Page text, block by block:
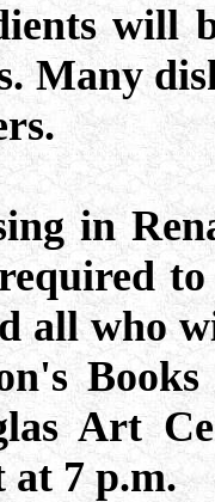
will
Many
in
all who
Art
at 7 p.m.